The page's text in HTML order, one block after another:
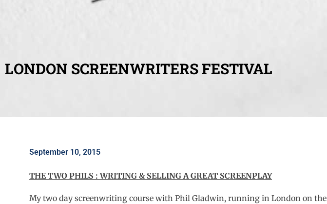
LONDON SCREENWRITERS FESTIVAL
September 10, 2015
THE TWO PHILS : WRITING & SELLING A GREAT SCREENPLAY
My two day screenwriting course with Phil Gladwin, running in London on the